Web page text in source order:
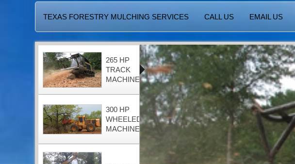
TEXAS FORESTRY MULCHING SERVICES CALL US EMAIL US
265 HP
TRACK
MACHINE
300 HP
WHEELED
MACHINE